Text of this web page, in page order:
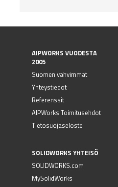
AIPWORKS VUODESTA
2005
Suomen vahvimmat
Yhteystiedot
Referenssit
AIPWorks Toimitusehdot
Tietosuojaseloste
SOLIDWORKS YHTEISÖ
SOLIDWORKS.com
MySolidWorks